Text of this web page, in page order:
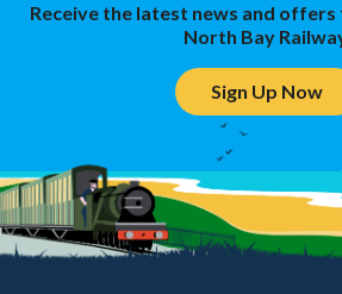
Receive the latest news and
North Bay
Sign Up Now